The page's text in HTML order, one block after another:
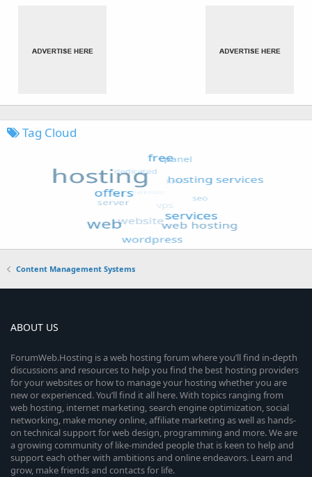
Tag Cloud
Content Management Systems
ABOUT US
ForumWeb.Hosting is a web hosting forum where you’ll find in-depth
discussions and resources to help you find the best hosting providers
for your websites or how to manage your hosting whether you are
new or experienced. You’ll find it all here. With topics ranging from
web hosting, internet marketing, search engine optimization, social
networking, make money online, affiliate marketing as well as hands-
on technical support for web design, programming and more. We are
a growing community of like-minded people that is keen to help and
support each other with ambitions and online endeavors. Learn and
grow, make friends and contacts for life.